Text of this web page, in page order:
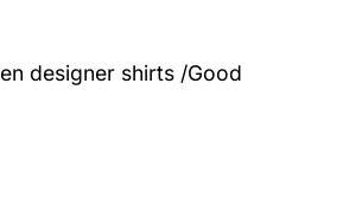
designer shirts /Good